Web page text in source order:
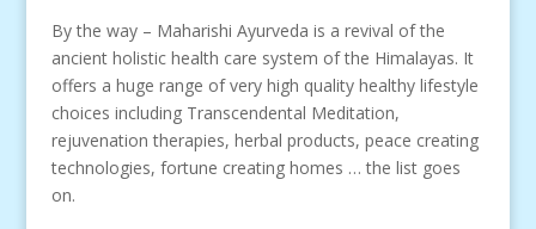
By the way – Maharishi Ayurveda is a revival of the
ancient holistic health care system of the Himalayas. It
offers a huge range of very high quality healthy lifestyle
choices including Transcendental Meditation,
rejuvenation therapies, herbal products, peace creating
technologies, fortune creating homes … the list goes
on.